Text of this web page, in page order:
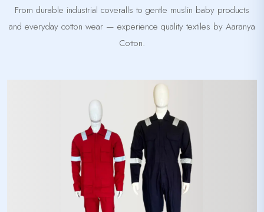
From durable industrial coveralls to gentle muslin baby products
and everyday cotton wear — experience quality textiles by Aaranya
Cotton.